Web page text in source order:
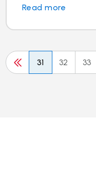
Read more
31 32 33